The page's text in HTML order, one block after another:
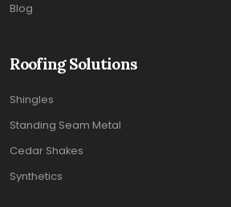
Blog
Roofing Solutions
Shingles
Standing Seam Metal
Cedar Shakes
Synthetics